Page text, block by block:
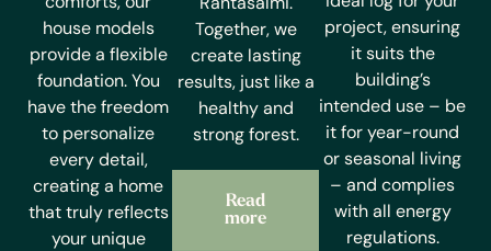
house models
provide a flexible
foundation. You
have the freedom
to personalize
every detail,
creating a home
that truly reflects
your unique
Together, we
create lasting
results, just like a
healthy and
strong forest.
Read
more
project, ensuring
it suits the
building’s
intended use – be
it for year-round
or seasonal living
– and complies
with all energy
regulations.